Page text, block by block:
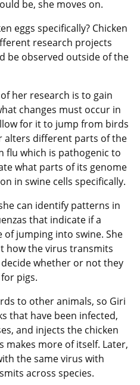
be, she moves on.
eggs specifically? Chicken
research projects
be observed outside of the
her research is to gain
changes must occur in
for it to jump from birds
alters different parts of the
flu which is pathogenic to
what parts of its genome
in swine cells specifically.
can identify patterns in
that indicate if a
jumping into swine. She
how the virus transmits
whether or not they
pigs.
to other animals, so Giri
that have been infected,
and injects the chicken
makes more of itself. Later,
the same virus with
across species.